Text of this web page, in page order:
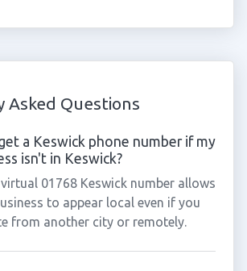
Asked Questions
a Keswick phone number if my
isn't in Keswick?
virtual 01768 Keswick number allows
to appear local even if you
from another city or remotely.